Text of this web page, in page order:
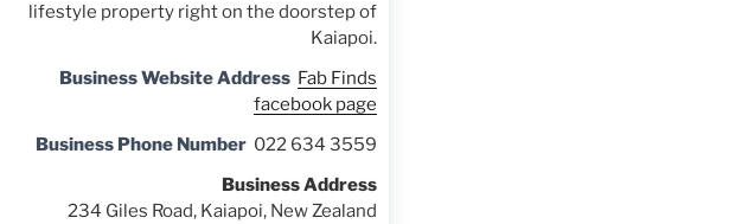
lifestyle property right on the doorstep of
Kaiapoi.
Business Website Address Fab Finds
facebook page
Business Phone Number 022 634 3559
Business Address
234 Giles Road, Kaiapoi, New Zealand